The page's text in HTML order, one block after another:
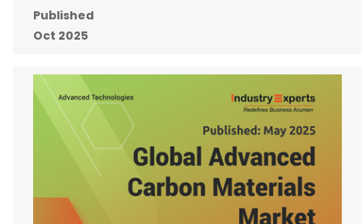
Published
Oct 2025